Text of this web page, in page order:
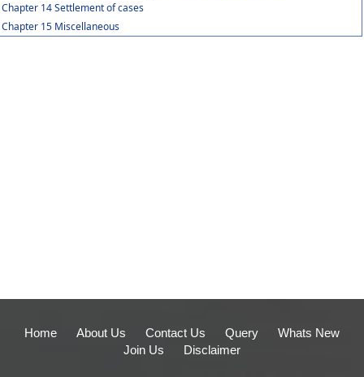
Chapter 14 Settlement of cases
Chapter 15 Miscellaneous
Home About Us Contact Us Query
Whats New
Join Us
Disclaimer